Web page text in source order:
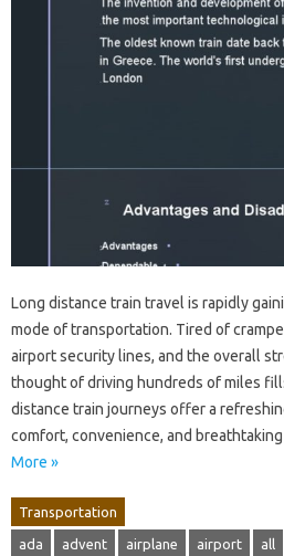
Long distance train travel is rapidly
mode of transportation. Tired of
airport security lines, and the overall
thought of driving hundreds of miles
distance train journeys offer a
comfort, convenience, and
More »
Transportation
ada advent airplane airport all